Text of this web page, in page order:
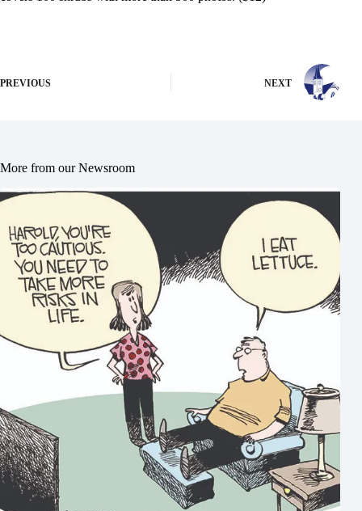
PREVIOUS NEXT
More from our Newsroom